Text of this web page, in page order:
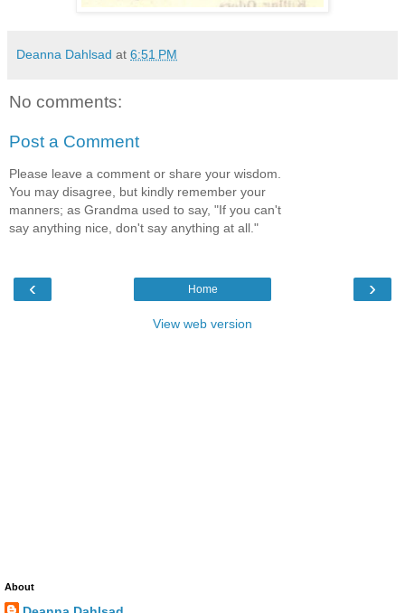
Deanna Dahlsad at 6:51 PM
No comments:
Post a Comment
Please leave a comment or share your wisdom.
You may disagree, but kindly remember your
manners; as Grandma used to say, "If you can't
say anything nice, don't say anything at all."
‹ ›
Home
View web version
About